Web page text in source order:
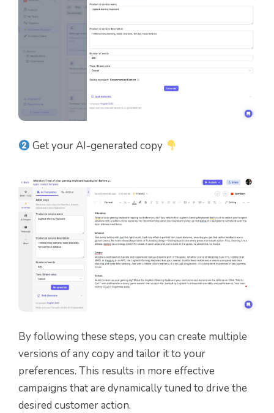
Get your AI-generated copy
By following these steps, you can create multiple
versions of any copy and tailor it to your
preferences. This results in more effective
campaigns that are dynamically tuned to drive the
desired customer action.